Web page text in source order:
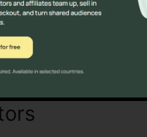
many hats will find
quality content without